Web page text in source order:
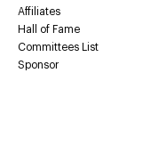
Affiliates
Hall of Fame
Committees List
Sponsor